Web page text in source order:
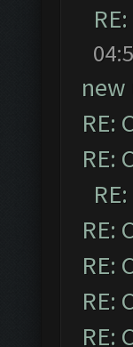
RE:
RE:
RE:
RE:
RE:
RE: